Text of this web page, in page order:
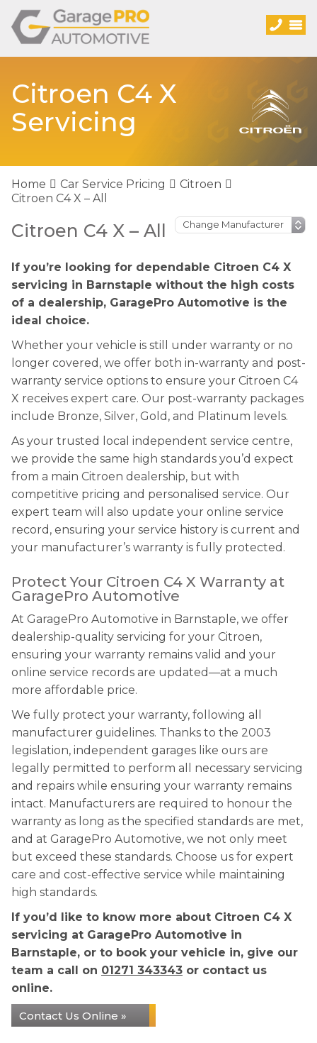
Citroen C4 X
Servicing
Home Car Service Pricing
Citroen
Citroen C4 X – All
Citroen C4 X – All
If you’re looking for dependable Citroen C4 X
servicing in Barnstaple without the high costs
of a dealership, GaragePro Automotive is the
ideal choice.
Whether your vehicle is still under warranty or no
longer covered, we offer both in-warranty and post-
warranty service options to ensure your Citroen C4
X receives expert care. Our post-warranty packages
include Bronze, Silver, Gold, and Platinum levels.
As your trusted local independent service centre,
we provide the same high standards you’d expect
from a main Citroen dealership, but with
competitive pricing and personalised service. Our
expert team will also update your online service
record, ensuring your service history is current and
your manufacturer’s warranty is fully protected.
Protect Your Citroen C4 X Warranty at
GaragePro Automotive
At GaragePro Automotive in Barnstaple, we offer
dealership-quality servicing for your Citroen,
ensuring your warranty remains valid and your
online service records are updated—at a much
more affordable price.
We fully protect your warranty, following all
manufacturer guidelines. Thanks to the 2003
legislation, independent garages like ours are
legally permitted to perform all necessary servicing
and repairs while ensuring your warranty remains
intact. Manufacturers are required to honour the
warranty as long as the specified standards are met,
and at GaragePro Automotive, we not only meet
but exceed these standards. Choose us for expert
care and cost-effective service while maintaining
high standards.
If you’d like to know more about Citroen C4 X
servicing at GaragePro Automotive in
Barnstaple, or to book your vehicle in, give our
team a call on 01271 343343 or contact us
online.
Contact Us Online »